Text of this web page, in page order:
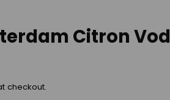
Citron
checkout.